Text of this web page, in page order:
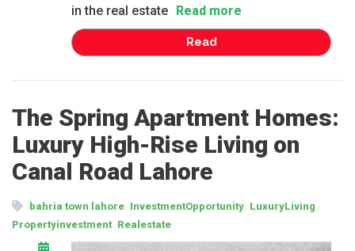
in the real estate Read more
Read
The Spring Apartment Homes:
Luxury High-Rise Living on
Canal Road Lahore
bahria town lahore InvestmentOpportunity LuxuryLiving
Propertyinvestment, Realestate